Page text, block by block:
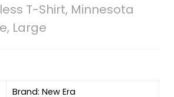
T-Shirt, Minnesota
Large
Brand: New Era